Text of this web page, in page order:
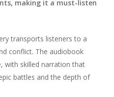
making it a must-listen
transports listeners to a
conflict. The audiobook
with skilled narration that
battles and the depth of